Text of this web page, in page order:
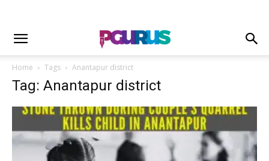
Home Tags Anantapur district
Tag: Anantapur district